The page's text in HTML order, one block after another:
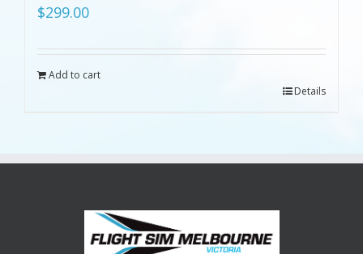
$299.00
Add to cart
Details